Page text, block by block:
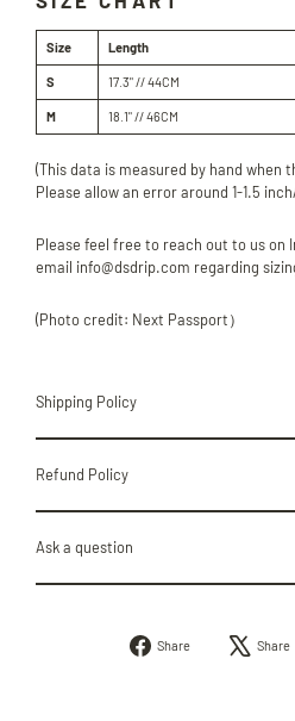
Size Length
S 17.3" // 44CM
M 18.1" // 46CM
(This data is measured by hand
Please allow an error around 1-1.5
Please feel free to reach out to us on
email info@dsdrip.com regarding
(Photo credit: Next Passport）
Shipping Policy
Refund Policy
Ask a question
Share
Share
Share